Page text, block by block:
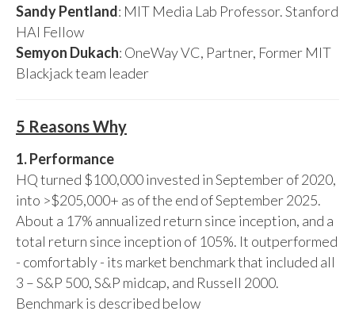
Sandy Pentland: MIT Media Lab Professor. Stanford
HAI Fellow
Semyon Dukach: OneWay VC, Partner, Former MIT
Blackjack team leader
5 Reasons Why
1. Performance
HQ turned $100,000 invested in September of 2020,
into >$205,000+ as of the end of September 2025.
About a 17% annualized return since inception, and a
total return since inception of 105%. It outperformed
- comfortably - its market benchmark that included all
3 – S&P 500, S&P midcap, and Russell 2000.
Benchmark is described below